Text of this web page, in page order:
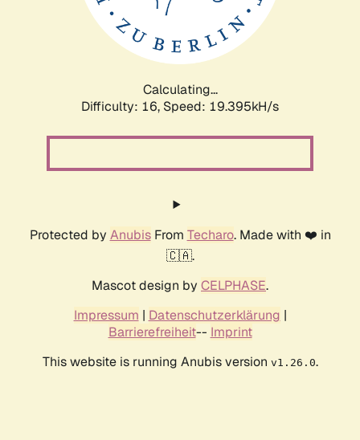
Calculating...
Difficulty: 16, Speed: 19.395kH/s
Protected by AnubisFrom Techaro. Made with ❤️ in
🇨🇦.
Mascot design by CELPHASE.
Impressum | Datenschutzerklärung |
Barrierefreiheit-- Imprint
This website is running Anubis version v1.26.0.